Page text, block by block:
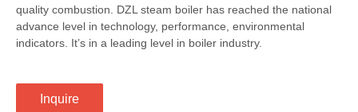
quality combustion. DZL steam boiler has reached the national
advance level in technology, performance, environmental
indicators. It’s in a leading level in boiler industry.
Inquire